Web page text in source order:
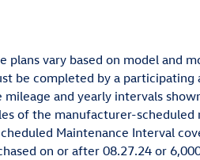
plans vary based on model and
be completed by a
and yearly intervals
of the manufacturer-
Maintenance Interval
on or after 08.27.24 or